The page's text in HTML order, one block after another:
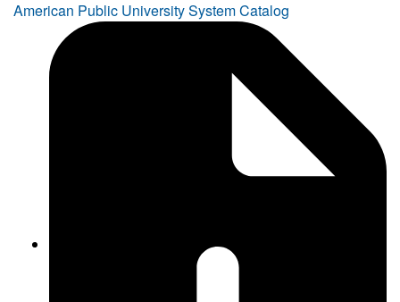
American Public University System Catalog